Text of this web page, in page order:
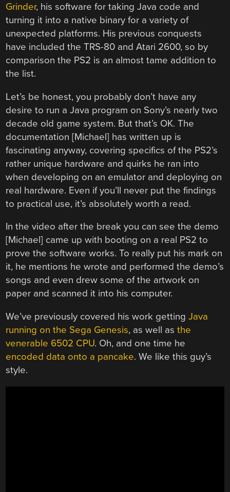
Grinder, his software for taking Java code and
turning it into a native binary for a variety of
unexpected platforms. His previous conquests
have included the TRS-80 and Atari 2600, so by
comparison the PS2 is an almost tame addition to
the list.
Let’s be honest, you probably don’t have any
desire to run a Java program on Sony’s nearly two
decade old game system. But that’s OK. The
documentation [Michael] has written up is
fascinating anyway, covering specifics of the PS2’s
rather unique hardware and quirks he ran into
when developing on an emulator and deploying on
real hardware. Even if you’ll never put the findings
to practical use, it’s absolutely worth a read.
In the video after the break you can see the demo
[Michael] came up with booting on a real PS2 to
prove the software works. To really put his mark on
it, he mentions he wrote and performed the demo’s
songs and even drew some of the artwork on
paper and scanned it into his computer.
We’ve previously covered his work gettingJava
running on the Sega Genesis, as well asthe
venerable 6502 CPU. Oh, and one time he
encoded data onto a pancake. We like this guy’s
style.